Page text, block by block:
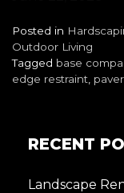
Posted in
Outdoor Living
Tagged base
edge restraint
RECENT
Landscape